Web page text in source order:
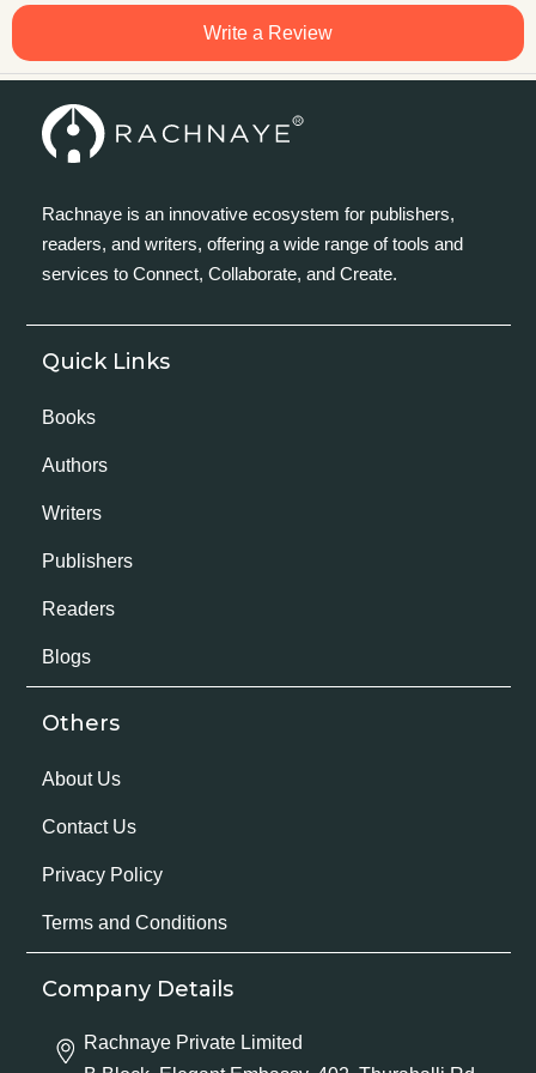
Write a Review
Rachnaye is an innovative ecosystem for publishers,
readers, and writers, offering a wide range of tools and
services to Connect, Collaborate, and Create.
Quick Links
Books
Authors
Writers
Publishers
Readers
Blogs
Others
About Us
Contact Us
Privacy Policy
Terms and Conditions
Company Details
Rachnaye Private Limited